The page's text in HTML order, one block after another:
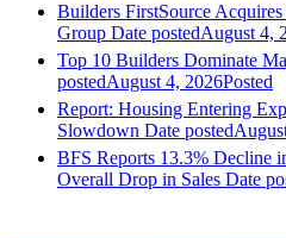
Builders FirstSource
Group Date postedAugust 4,
Top 10 Builders Dominate
postedAugust 4, 2026Posted
Report: Housing Entering
Slowdown Date posted
BFS Reports 13.3% Decline
Overall Drop in Sales Date